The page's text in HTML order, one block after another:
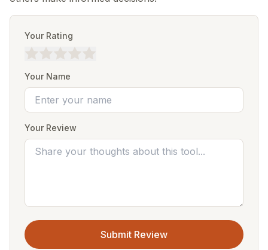
Your Rating
Your Name
Your Review
Submit Review